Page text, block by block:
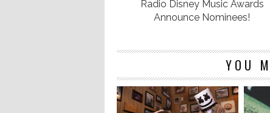
Radio Disney Music Awards
Announce Nominees!
YOU